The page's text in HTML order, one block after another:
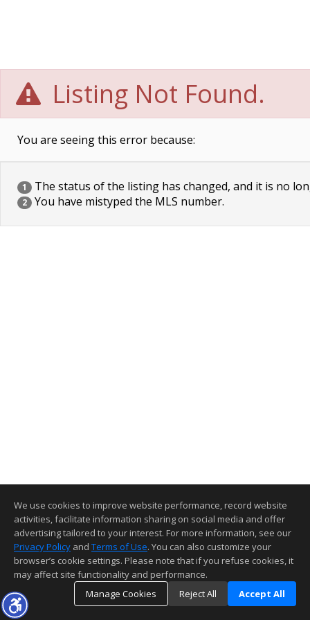
Listing Not Found.
You are seeing this error because:
1 The status of the listing has changed, and it is no
2 You have mistyped the MLS number.
We use cookies to improve website performance, record website
activities, facilitate information sharing on social media and offer
advertising tailored to your interest. For more information, see our
Privacy Policy and Terms of Use. You can also customize your
browser’s cookie settings. Please note that if you refuse cookies, it
may affect site functionality and performance.
Manage Cookies
Reject All Accept All